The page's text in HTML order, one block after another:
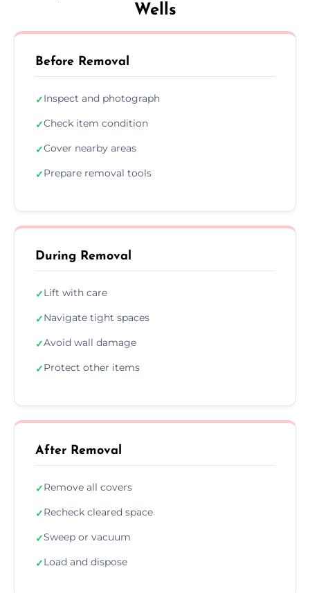
Wells
Before Removal
✓Inspect and photograph
✓Check item condition
✓Cover nearby areas
✓Prepare removal tools
During Removal
✓Lift with care
✓Navigate tight spaces
✓Avoid wall damage
✓Protect other items
After Removal
✓Remove all covers
✓Recheck cleared space
✓Sweep or vacuum
✓Load and dispose